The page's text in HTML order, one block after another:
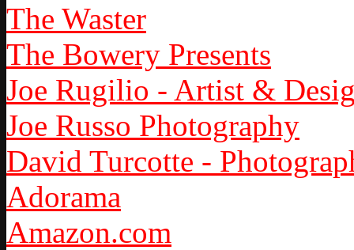
The Waster
The Bowery Presents
Joe Rugilio - Artist &
Joe Russo Photography
David Turcotte -
Adorama
Amazon.com